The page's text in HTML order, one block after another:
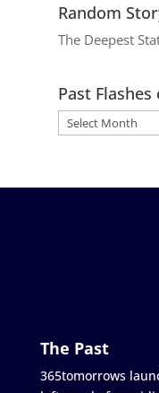
Random
The Deepest
Past
The Past
365tomorrows